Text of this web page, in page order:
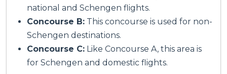
national and Schengen flights.
Concourse B: This concourse is used for non-
Schengen destinations.
Concourse C: Like Concourse A, this area is
for Schengen and domestic flights.